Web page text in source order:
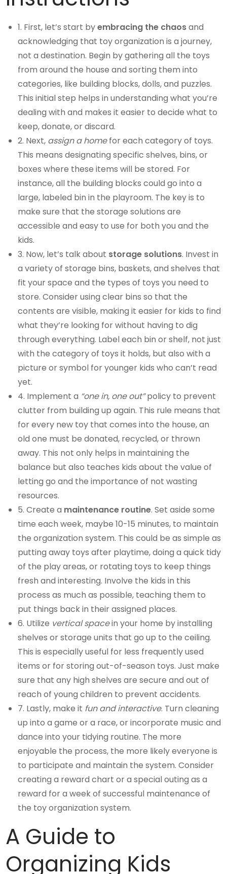
1. First, let’s start byembracing the chaosand
acknowledging that toy organization is a journey,
not a destination. Begin by gathering all the toys
from around the house and sorting them into
categories, like building blocks, dolls, and puzzles.
This initial step helps in understanding what you’re
dealing with and makes it easier to decide what to
keep, donate, or discard.
2. Next, assign a homefor each category of toys.
This means designating specific shelves, bins, or
boxes where these items will be stored. For
instance, all the building blocks could go into a
large, labeled bin in the playroom. The key is to
make sure that the storage solutions are
accessible and easy to use for both you and the
kids.
3. Now, let’s talk about storage solutions. Invest in
a variety of storage bins, baskets, and shelves that
fit your space and the types of toys you need to
store. Consider using clear bins so that the
contents are visible, making it easier for kids to find
what they’re looking for without having to dig
through everything. Label each bin or shelf, not just
with the category of toys it holds, but also with a
picture or symbol for younger kids who can’t read
yet.
4. Implement a “one in, one out”policy to prevent
clutter from building up again. This rule means that
for every new toy that comes into the house, an
old one must be donated, recycled, or thrown
away. This not only helps in maintaining the
balance but also teaches kids about the value of
letting go and the importance of not wasting
resources.
5. Create a maintenance routine. Set aside some
time each week, maybe 10-15 minutes, to maintain
the organization system. This could be as simple as
putting away toys after playtime, doing a quick tidy
of the play areas, or rotating toys to keep things
fresh and interesting. Involve the kids in this
process as much as possible, teaching them to
put things back in their assigned places.
6. Utilize vertical spacein your home by installing
shelves or storage units that go up to the ceiling.
This is especially useful for less frequently used
items or for storing out-of-season toys. Just make
sure that any high shelves are secure and out of
reach of young children to prevent accidents.
7. Lastly, make it fun and interactive. Turn cleaning
up into a game or a race, or incorporate music and
dance into your tidying routine. The more
enjoyable the process, the more likely everyone is
to participate and maintain the system. Consider
creating a reward chart or a special outing as a
reward for a week of successful maintenance of
the toy organization system.
A Guide to
Organizing Kids